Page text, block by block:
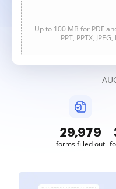
Up to 100 MB for PDF
PPT, PPTX,
29,980
forms filled out